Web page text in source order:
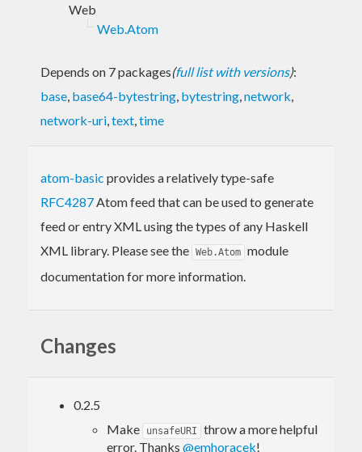
Web
Web.Atom
Depends on 7 packages(full list with versions):
base, base64-bytestring, bytestring,network,
network-uri,text,time
atom-basic provides a relatively type-safe
RFC4287Atom feed that can be used to generate
feed or entry XML using the types of any Haskell
XML library. Please see the Web.Atom module
documentation for more information.
Changes
0.2.5
Make
unsafeURI
throw a more helpful
error. Thanks @emhoracek!